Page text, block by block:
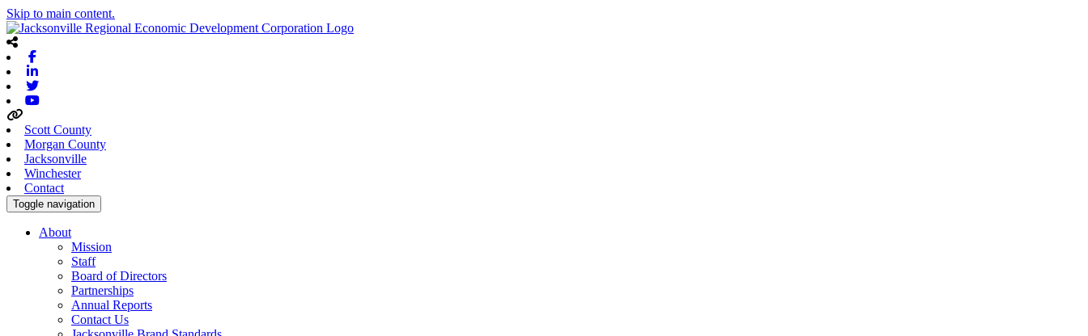
Skip to main content.
Scott County
Morgan County
Jacksonville
Winchester
Contact
Toggle navigation
About
Mission
Staff
Board of Directors
Partnerships
Annual Reports
Contact Us